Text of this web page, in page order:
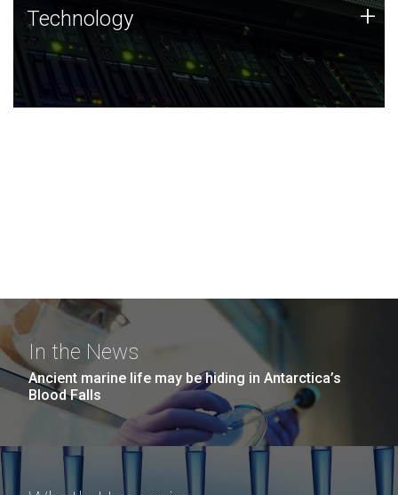
Technology
JCVI was built on a foundation of technology strengths
and this tradition continues today.
Technology +
In the News
Ancient marine life may be hiding in Antarctica’s
Blood Falls